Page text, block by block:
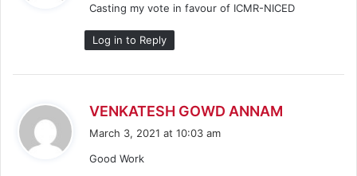
s
Casting my vote in favour of ICMR-NICED
Log in to Reply
VENKATESH GOWD ANNAM
March 3, 2021 at 10:03 am
Good Work